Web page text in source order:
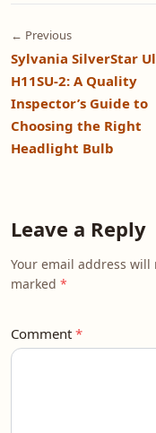
← Previous
Sylvania SilverStar
H11SU-2: A Quality
Inspector’s Guide to
Choosing the Right
Headlight Bulb
Leave a Reply
Your email address
marked
Comment